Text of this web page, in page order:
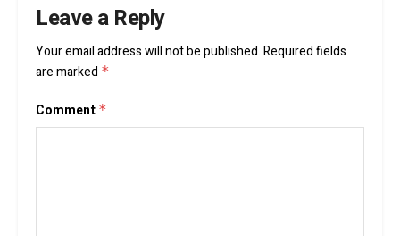
Leave a Reply
Your email address will not be published.Required fields
are marked *
Comment *